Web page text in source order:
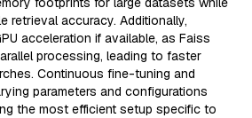
retrieval accuracy. Additionally,
acceleration if available, as Faiss
processing, leading to faster
Continuous fine-tuning and
parameters and configurations
the most efficient setup specific to